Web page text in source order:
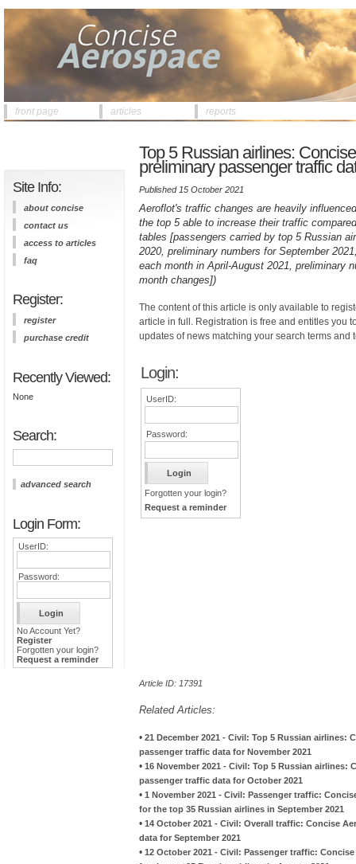
front page articles reports
Site Info:
about concise
contact us
access to articles
faq
Register:
register
purchase credit
Recently Viewed:
None
Search:
advanced search
Login Form:
UserID:
Password:
No Account Yet?
Register
Forgotten your login?
Request a reminder
Top 5 Russian airlines:
preliminary passenger traffic
Published 15 October 2021
Aeroflot's traffic changes are heavily
the top 5 able to increase their traffic
tables [passengers carried by top 5 Russian
2020, preliminary numbers for September
each month in April-August 2021, preliminary
month changes])
The content of this article is only available to
article in full. Registration is free and entitles you
updates of news matching your search terms and
Login:
UserID:
Password:
Forgotten your login?
Request a reminder
Article ID: 17391
Related Articles:
• 21 December 2021 - Civil: Top 5 Russian airlines:
passenger traffic data for November 2021
• 16 November 2021 - Civil: Top 5 Russian airlines:
passenger traffic data for October 2021
• 1 November 2021 - Civil: Passenger traffic:
for the top 35 Russian airlines in September 2021
• 14 October 2021 - Civil: Overall traffic: Concise
data for September 2021
• 12 October 2021 - Civil: Passenger traffic: